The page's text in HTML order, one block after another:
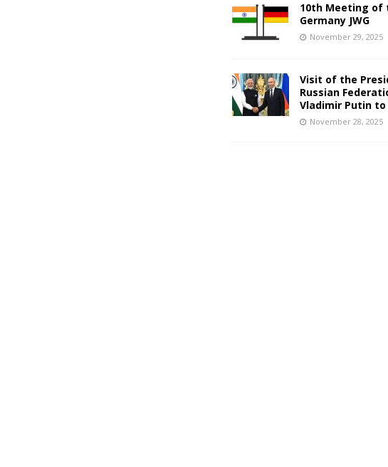
10th Meeting of
Germany JWG
November 29, 2025
Visit of the
Russian
Vladimir Putin to
November 28, 2025